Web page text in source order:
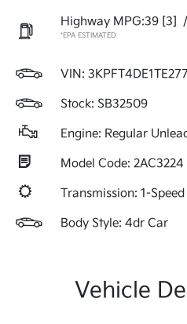
Highway MPG:39 [3] /
*EPA ESTIMATED
VIN:
Stock: SB32509
Engine: Regular
Model Code: 2AC3224
Transmission: 1-
Body Style: 4dr Car
Vehicle